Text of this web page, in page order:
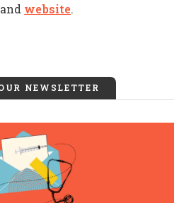
website.
NEWSLETTER